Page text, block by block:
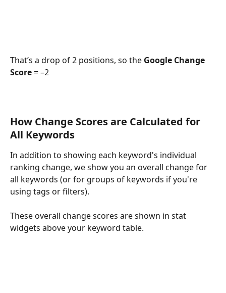
That’s a drop of 2 positions, so the Google Change
Score = –2
How Change Scores are Calculated for
All Keywords
In addition to showing each keyword's individual
ranking change, we show you an overall change for
all keywords (or for groups of keywords if you're
using tags or filters).
These overall change scores are shown in stat
widgets above your keyword table.